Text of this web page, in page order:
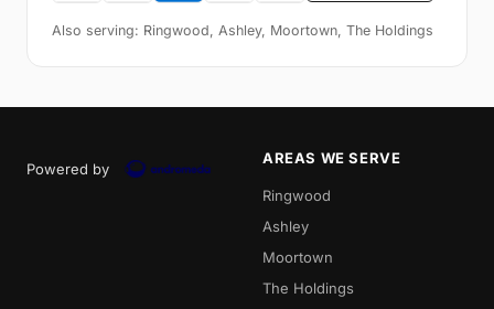
Also serving: Ringwood, Ashley, Moortown, The Holdings
Powered by
AREAS WE SERVE
Ringwood
Ashley
Moortown
The Holdings